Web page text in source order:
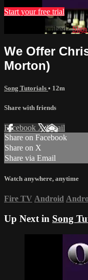
Start your free trial
Already subscribed?
We Offer
Morton)
Song Tutorials • 12m
Share with friends
Facebook XEmail
Share on Facebook
Share on X
Share via Email
Watch anywhere, anytime
Fire TV Android
Up Next in Song